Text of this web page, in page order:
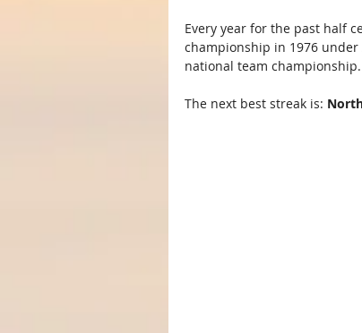
Every year for the past half
championship in 1976 under
national team championship.
The next best streak is: